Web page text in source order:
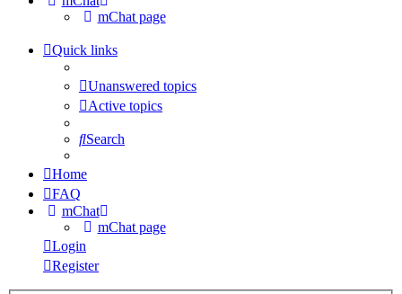
mChat page
Quick links
Unanswered topics
Active topics
Search
Home
FAQ
mChat
mChat page
Login
Register